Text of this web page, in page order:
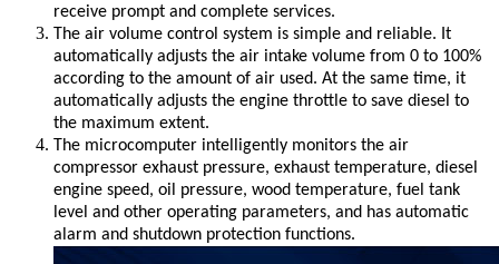
receive prompt and complete services.
The air volume control system is simple and reliable. It
automatically adjusts the air intake volume from 0 to 100%
according to the amount of air used. At the same time, it
automatically adjusts the engine throttle to save diesel to
the maximum extent.
The microcomputer intelligently monitors the air
compressor exhaust pressure, exhaust temperature, diesel
engine speed, oil pressure, wood temperature, fuel tank
level and other operating parameters, and has automatic
alarm and shutdown protection functions.